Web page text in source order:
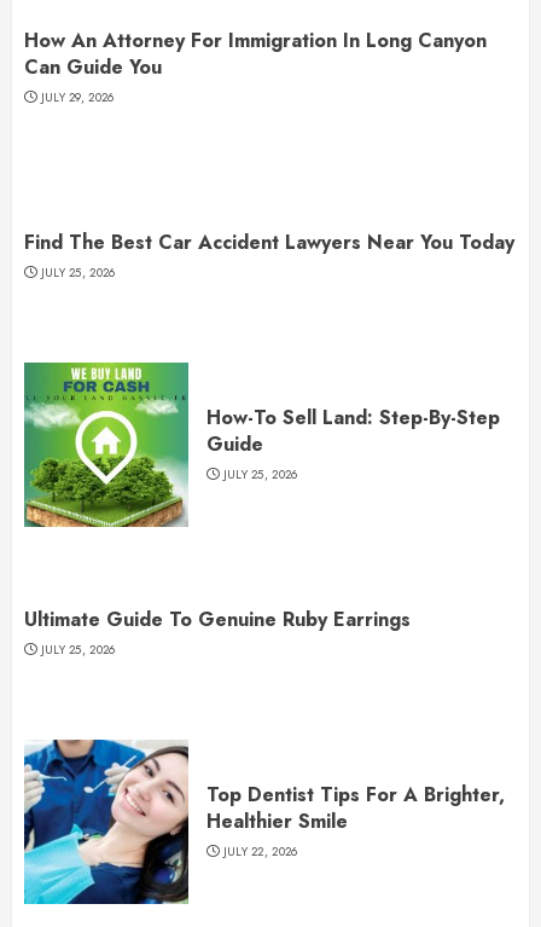
How An Attorney For Immigration In Long Canyon
Can Guide You
JULY 29, 2026
Find The Best Car Accident Lawyers Near You Today
JULY 25, 2026
How-To Sell Land: Step-By-Step
Guide
JULY 25, 2026
Ultimate Guide To Genuine Ruby Earrings
JULY 25, 2026
Top Dentist Tips For A Brighter,
Healthier Smile
JULY 22, 2026